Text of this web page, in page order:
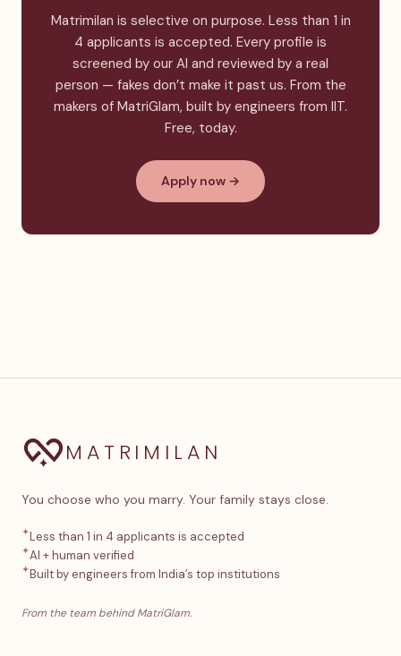
Matrimilan is selective on purpose. Less than 1 in
4 applicants is accepted. Every profile is
screened by our AI and reviewed by a real
person — fakes don’t make it past us. From the
makers of MatriGlam, built by engineers from IIT.
Free, today.
Apply now →
MATRIMILAN
You choose who you marry. Your family stays close.
✦Less than 1 in 4 applicants is accepted
✦AI + human verified
✦Built by engineers from India’s top institutions
From the team behind MatriGlam.